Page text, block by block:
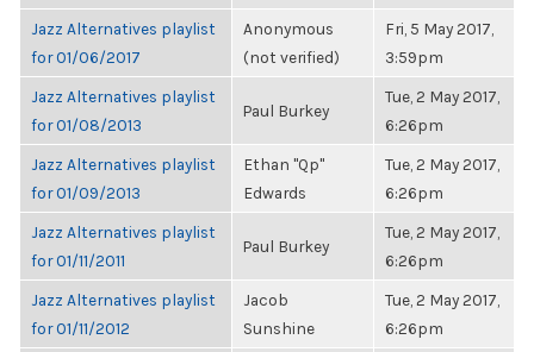
Jazz Alternatives playlist
for 01/06/2017
Anonymous
(not verified)
Fri, 5 May 2017,
3:59pm
Jazz Alternatives playlist
for 01/08/2013
Paul Burkey
Tue, 2 May 2017,
6:26pm
Jazz Alternatives playlist
for 01/09/2013
Ethan "Qp"
Edwards
Tue, 2 May 2017,
6:26pm
Jazz Alternatives playlist
for 01/11/2011
Paul Burkey
Tue, 2 May 2017,
6:26pm
Jazz Alternatives playlist
for 01/11/2012
Jacob
Sunshine
Tue, 2 May 2017,
6:26pm